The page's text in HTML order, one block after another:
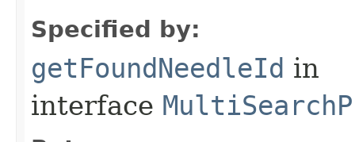
Specified by:
getFoundNeedleId in
interface